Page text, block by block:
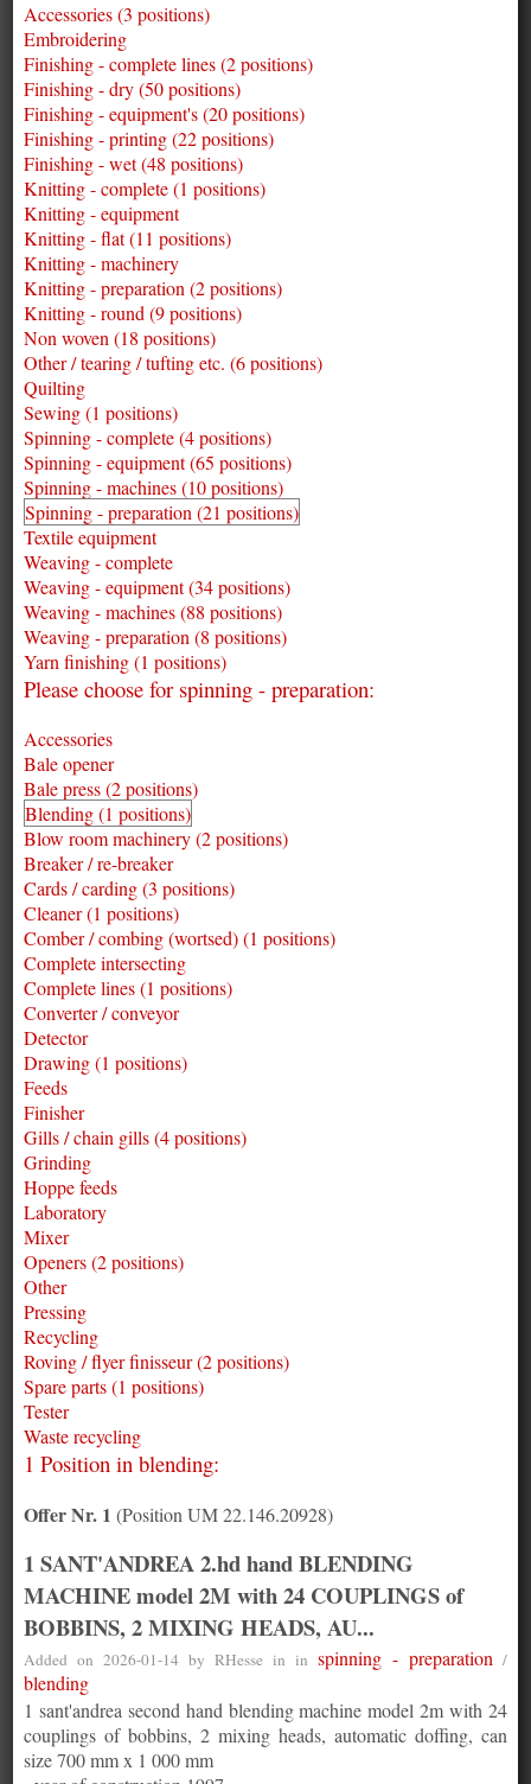
Accessories (3 positions)
Embroidering
Finishing - complete lines (2 positions)
Finishing - dry (50 positions)
Finishing - equipment's (20 positions)
Finishing - printing (22 positions)
Finishing - wet (48 positions)
Knitting - complete (1 positions)
Knitting - equipment
Knitting - flat (11 positions)
Knitting - machinery
Knitting - preparation (2 positions)
Knitting - round (9 positions)
Non woven (18 positions)
Other / tearing / tufting etc. (6 positions)
Quilting
Sewing (1 positions)
Spinning - complete (4 positions)
Spinning - equipment (65 positions)
Spinning - machines (10 positions)
Spinning - preparation (21 positions)
Textile equipment
Weaving - complete
Weaving - equipment (34 positions)
Weaving - machines (88 positions)
Weaving - preparation (8 positions)
Yarn finishing (1 positions)
Please choose for spinning - preparation:
Accessories
Bale opener
Bale press (2 positions)
Blending (1 positions)
Blow room machinery (2 positions)
Breaker / re-breaker
Cards / carding (3 positions)
Cleaner (1 positions)
Comber / combing (wortsed) (1 positions)
Complete intersecting
Complete lines (1 positions)
Converter / conveyor
Detector
Drawing (1 positions)
Feeds
Finisher
Gills / chain gills (4 positions)
Grinding
Hoppe feeds
Laboratory
Mixer
Openers (2 positions)
Other
Pressing
Recycling
Roving / flyer finisseur (2 positions)
Spare parts (1 positions)
Tester
Waste recycling
1 Position in blending:
Offer Nr. 1 (Position UM 22.146.20928)
1 SANT'ANDREA 2.hd hand BLENDING
MACHINE model 2M with 24 COUPLINGS of
BOBBINS, 2 MIXING HEADS, AU...
Added on 2026-01-14 by RHesse in inspinning - preparation /
blending
1 sant'andrea second hand blending machine model 2m with 24
couplings of bobbins, 2 mixing heads, automatic doffing, can
size 700 mm x 1 000 mm